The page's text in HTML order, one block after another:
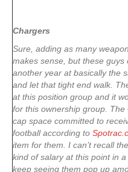
Chargers
Sure, adding as many
makes sense, but these
another year at basically the
and let that tight end walk.
at this position group and it
for this ownership group.
cap space committed to
football according to
item for them. I can’t recall
kind of salary at this point in
keep seeing them pop up